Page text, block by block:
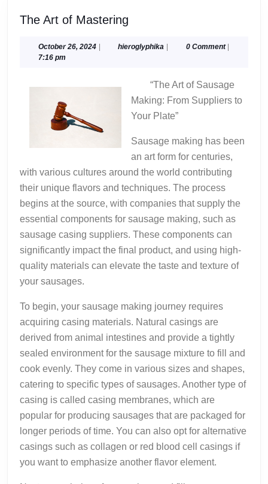
The Art of Mastering
of
October 26, 2024October
| hieroglyphika hieroglyphika
| 0 Comment |
7:16 pm
“The Art of Sausage
Making: From Suppliers to
Your Plate”
Sausage making has been
an art form for centuries,
with various cultures around the world contributing
their unique flavors and techniques. The process
begins at the source, with companies that supply the
essential components for sausage making, such as
sausage casing suppliers. These components can
significantly impact the final product, and using high-
quality materials can elevate the taste and texture of
your sausages.
To begin, your sausage making journey requires
acquiring casing materials. Natural casings are
derived from animal intestines and provide a tightly
sealed environment for the sausage mixture to fill and
cook evenly. They come in various sizes and shapes,
catering to specific types of sausages. Another type of
casing is called casing membranes, which are
popular for producing sausages that are packaged for
longer periods of time. You can also opt for alternative
casings such as collagen or red blood cell casings if
you want to emphasize another flavor element.